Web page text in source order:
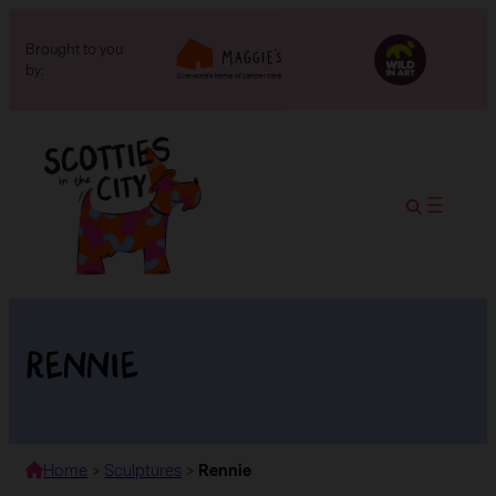
Brought to you
by:
Rennie
Home > Sculptures > Rennie